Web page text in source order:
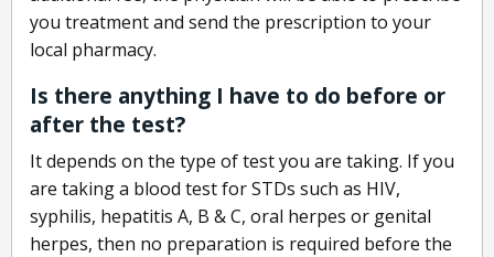
you treatment and send the prescription to your
local pharmacy.
Is there anything I have to do before or
after the test?
It depends on the type of test you are taking. If you
are taking a blood test for STDs such as HIV,
syphilis, hepatitis A, B & C, oral herpes or genital
herpes, then no preparation is required before the